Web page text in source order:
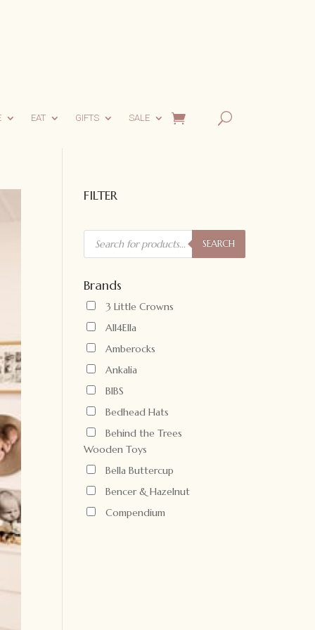
EAT GIFTS SALE
FILTER
Products
search SEARCH
Brands
3 Little Crowns
All4Ella
Amberocks
Ankalia
BIBS
Bedhead Hats
Behind the Trees
Wooden Toys
Bella Buttercup
Bencer & Hazelnut
Compendium